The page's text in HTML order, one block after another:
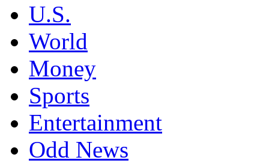
U.S.
World
Money
Sports
Entertainment
Odd News